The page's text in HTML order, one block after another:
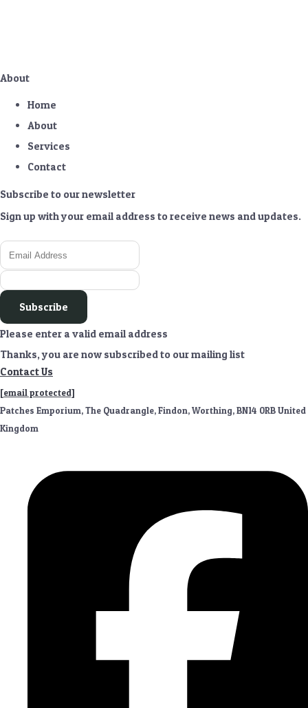
About
Home
About
Services
Contact
Subscribe to our newsletter
Sign up with your email address to receive news and updates.
Subscribe
Please enter a valid email address
Thanks, you are now subscribed to our mailing list
Contact Us
[email protected]
Patches Emporium, The Quadrangle, Findon, Worthing, BN14 0RB United
Kingdom